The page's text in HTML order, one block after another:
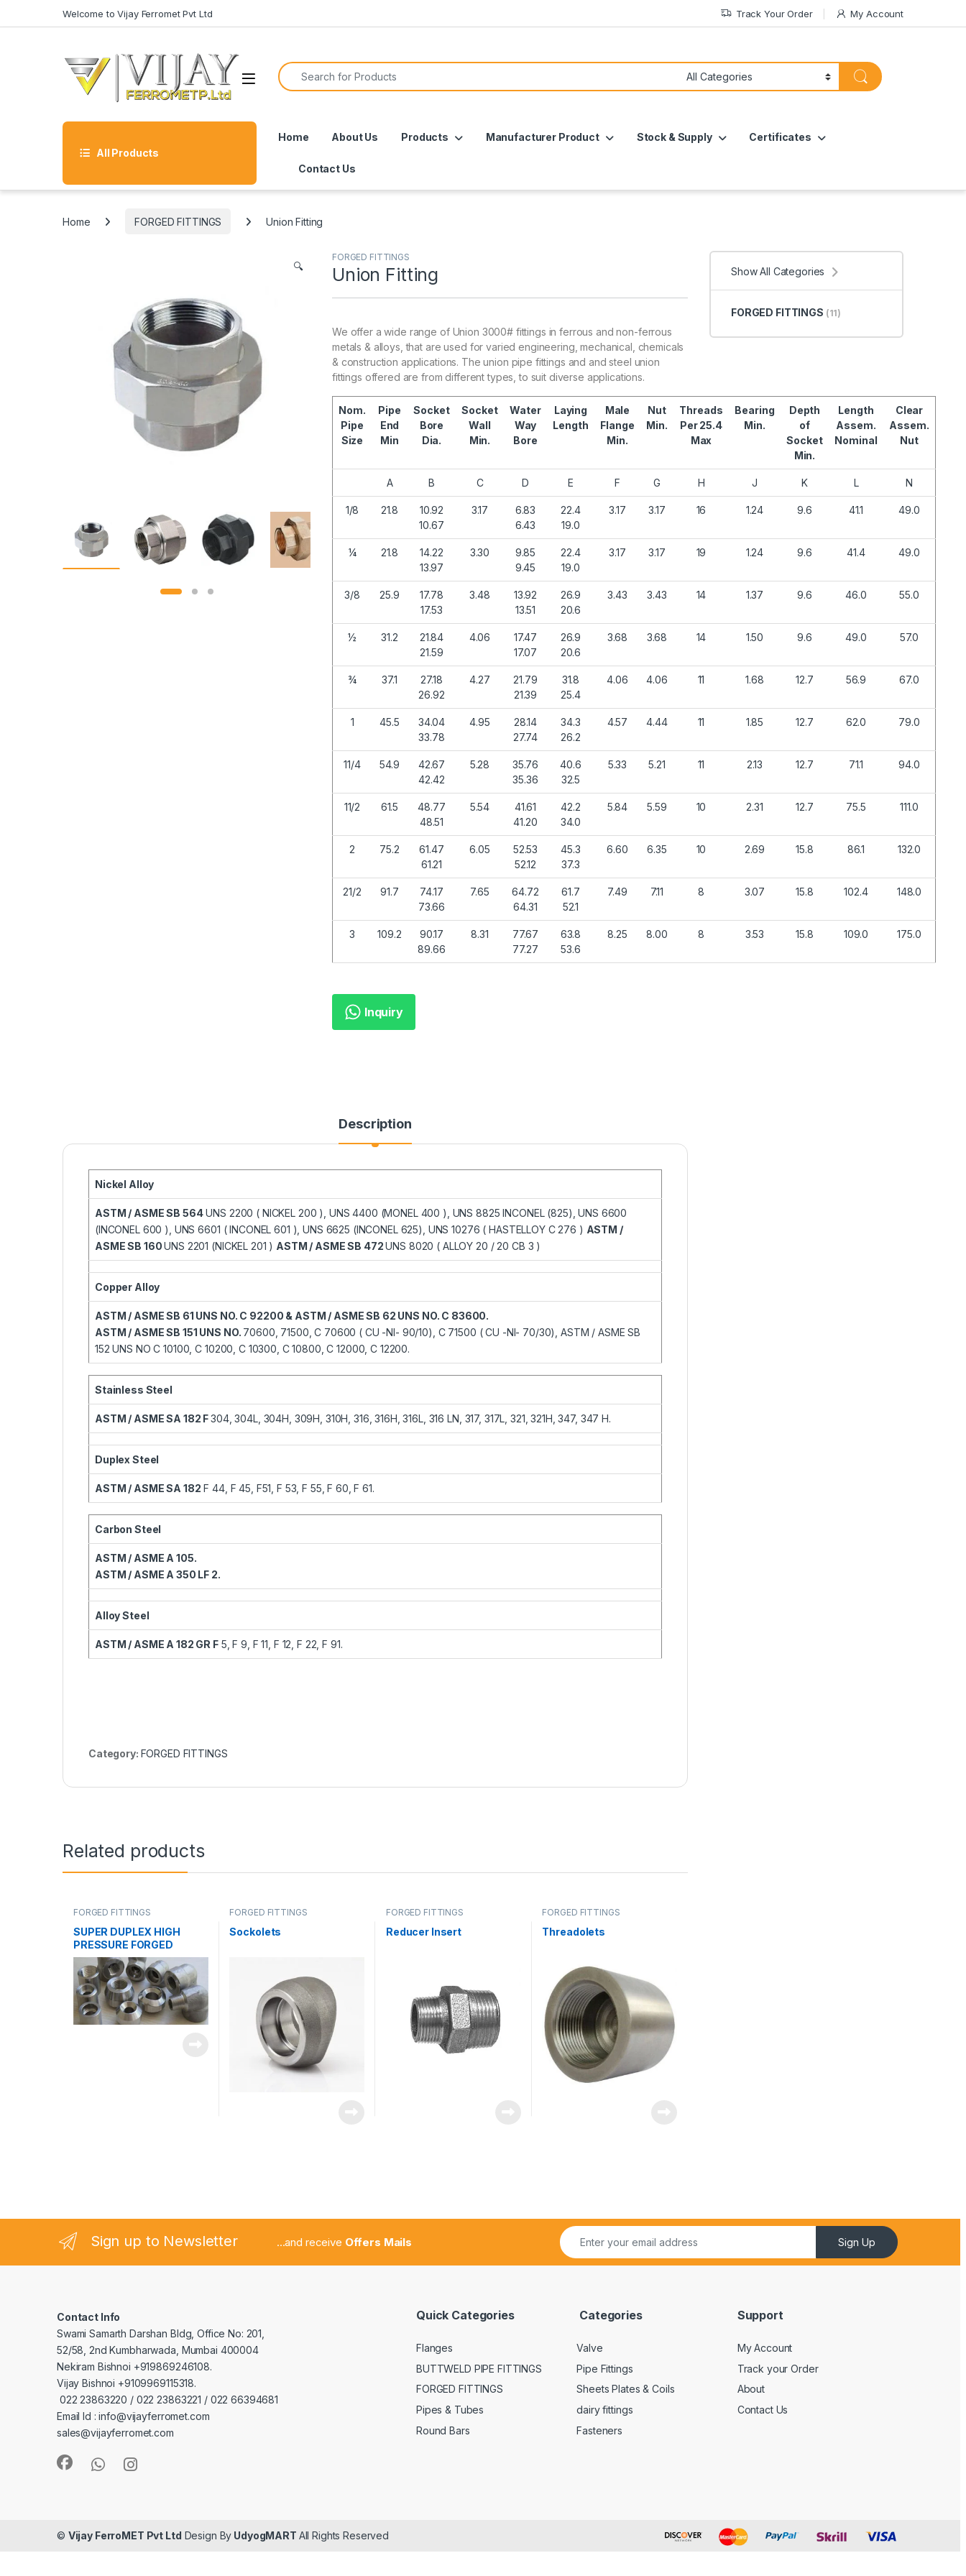
Welcome to Vijay Ferromet Pvt Ltd Track Your Order My Account
Search for:
All Products
Home About Us Products Manufacturer Product Stock & Supply Certificates
Contact Us
Home FORGED FITTINGS Union Fitting
🔍
FORGED FITTINGS
Union Fitting
We offer a wide range of Union 3000# fittings in ferrous and non-ferrous
metals & alloys, that are used for varied engineering, mechanical, chemicals
& construction applications. The union pipe fittings and and steel union
fittings offered are from different types, to suit diverse applications.
Nom.
Pipe
Size
Pipe
End
Min
Socket
Bore
Dia.
Socket
Wall
Min.
Water
Way
Bore
Laying
Length
Male
Flange
Min.
Nut
Min.
Threads
Per 25.4
Max
Bearing
Min.
Depth
of
Socket
Min.
Length
Assem.
Nominal
Clear
Assem.
Nut
A B C D E F G H J K L N
1/8 21.8
10.92
10.67
3.17
6.83
6.43
22.4
19.0
3.17 3.17 16 1.24 9.6 41.1 49.0
¼ 21.8
14.22
13.97
3.30
9.85
9.45
22.4
19.0
3.17 3.17 19 1.24 9.6 41.4 49.0
3/8 25.9
17.78
17.53
3.48
13.92
13.51
26.9
20.6
3.43 3.43 14 1.37 9.6 46.0 55.0
½ 31.2
21.84
21.59
4.06
17.47
17.07
26.9
20.6
3.68 3.68 14 1.50 9.6 49.0 57.0
¾ 37.1
27.18
26.92
4.27
21.79
21.39
31.8
25.4
4.06 4.06 11 1.68 12.7 56.9 67.0
1 45.5
34.04
33.78
4.95
28.14
27.74
34.3
26.2
4.57 4.44 11 1.85 12.7 62.0 79.0
11/4 54.9
42.67
42.42
5.28
35.76
35.36
40.6
32.5
5.33 5.21 11 2.13 12.7 71.1 94.0
11/2 61.5
48.77
48.51
5.54
41.61
41.20
42.2
34.0
5.84 5.59 10 2.31 12.7 75.5 111.0
2 75.2
61.47
61.21
6.05
52.53
52.12
45.3
37.3
6.60 6.35 10 2.69 15.8 86.1 132.0
21/2 91.7
74.17
73.66
7.65
64.72
64.31
61.7
52.1
7.49 7.11 8 3.07 15.8 102.4 148.0
3 109.2
90.17
89.66
8.31
77.67
77.27
63.8
53.6
8.25 8.00 8 3.53 15.8 109.0 175.0
Inquiry
Description
Nickel Alloy
ASTM / ASME SB 564UNS 2200 ( NICKEL 200 ), UNS 4400 (MONEL 400 ), UNS 8825 INCONEL (825), UNS 6600
(INCONEL 600 ), UNS 6601 ( INCONEL 601 ), UNS 6625 (INCONEL 625), UNS 10276 ( HASTELLOY C 276 ) ASTM /
ASME SB 160UNS 2201 (NICKEL 201 ) ASTM / ASME SB 472UNS 8020 ( ALLOY 20 / 20 CB 3 )
Copper Alloy
ASTM / ASME SB 61 UNS NO. C 92200 & ASTM / ASME SB 62 UNS NO. C 83600.
ASTM / ASME SB 151 UNS NO. 70600, 71500, C 70600 ( CU -NI- 90/10), C 71500 ( CU -NI- 70/30), ASTM / ASME SB
152 UNS NO C 10100, C 10200, C 10300, C 10800, C 12000, C 12200.
Stainless Steel
ASTM / ASME SA 182 F304, 304L, 304H, 309H, 310H, 316, 316H, 316L, 316 LN, 317, 317L, 321, 321H, 347, 347 H.
Duplex Steel
ASTM / ASME SA 182 F 44, F 45, F51, F 53, F 55, F 60, F 61.
Carbon Steel
ASTM / ASME A 105.
ASTM / ASME A 350 LF 2.
Alloy Steel
ASTM / ASME A 182 GR F5, F 9, F 11, F 12, F 22, F 91.
Category: FORGED FITTINGS
Related products
FORGED FITTINGS
SUPER DUPLEX HIGH
PRESSURE FORGED
FITTINGS
FORGED FITTINGS
Sockolets
FORGED FITTINGS
Reducer Insert
FORGED FITTINGS
Threadolets
Show All Categories
FORGED FITTINGS (11)
Sign up to Newsletter ...and receive Offers Mails Sign Up
Contact Info
Swami Samarth Darshan Bldg, Office No: 201,
52/58, 2nd Kumbharwada, Mumbai 400004
Nekiram Bishnoi +919869246108.
Vijay Bishnoi +9109969115318.
022 23863220 / 022 23863221 / 022 66394681
Email Id : info@vijayferromet.com
sales@vijayferromet.com
Quick Categories
Flanges
BUTTWELD PIPE FITTINGS
FORGED FITTINGS
Pipes & Tubes
Round Bars
Categories
Valve
Pipe Fittings
Sheets Plates & Coils
dairy fittings
Fasteners
Support
My Account
Track your Order
About
Contact Us
© Vijay FerroMET Pvt Ltd Design By UdyogMART All Rights Reserved